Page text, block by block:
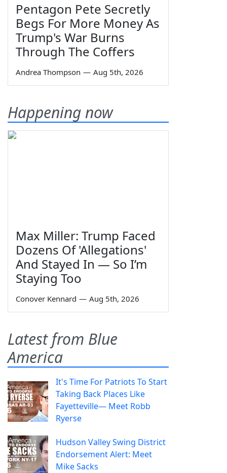
Pentagon Pete Secretly
Begs For More Money As
Trump's War Burns
Through The Coffers
Andrea Thompson — Aug 5th, 2026
Happening now
Max Miller: Trump Faced
Dozens Of 'Allegations'
And Stayed In — So I’m
Staying Too
Conover Kennard — Aug 5th, 2026
Latest from Blue
America
It's Time For Patriots To Start
Taking Back Places Like
Fayetteville— Meet Robb
Ryerse
Hudson Valley Swing District
Endorsement Alert: Meet
Mike Sacks